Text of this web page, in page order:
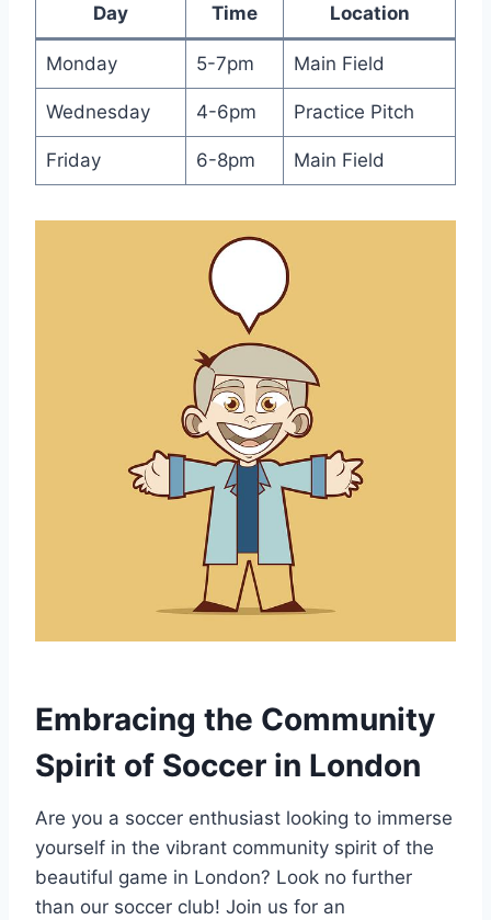
Day Time Location
Monday 5-7pm Main Field
Wednesday 4-6pm Practice Pitch
Friday 6-8pm Main Field
Embracing the ⁣Community
Spirit of Soccer in London
Are you a soccer enthusiast looking to ⁤immerse
yourself in the vibrant community spirit of the⁢
beautiful game in London? Look no further
than our soccer ⁣club! Join us for an